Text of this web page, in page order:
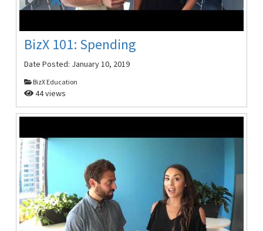
BizX 101: Spending
Date Posted: January 10, 2019
BizX Education
44 views